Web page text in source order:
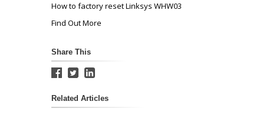
How to factory reset Linksys WHW03
Find Out More
Share This
Related Articles